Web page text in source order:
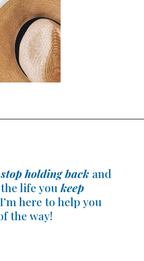
stop holding back and
life you keep
I’m here to help you
the way!